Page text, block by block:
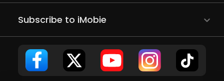
Subscribe to iMobie